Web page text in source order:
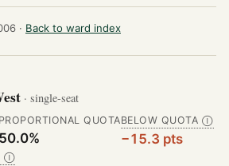
· Back to ward index
· single-seat
PROPORTIONAL QUOTA
50.0%
BELOW QUOTA Ⓘ
−15.3 pts
Ⓘ